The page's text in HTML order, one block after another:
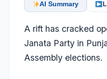
AI Summary
A rift has cracked
Janata Party in
Assembly elections.